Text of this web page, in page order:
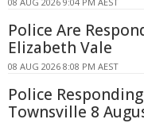
Police Are
Elizabeth Vale
08 AUG 2026 8:08 PM AEST
Police
Townsville 8